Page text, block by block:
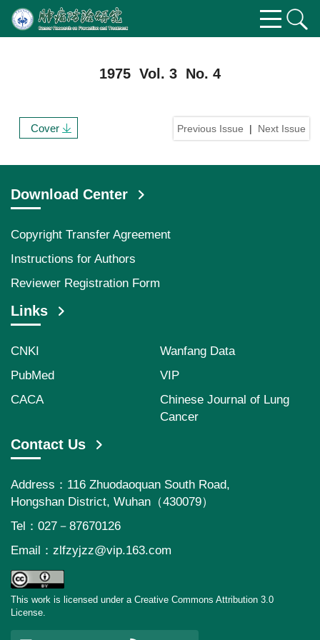
1975 Vol. 3 No. 4
Previous Issue | Next Issue
Cover
Download Center
Copyright Transfer Agreement
Instructions for Authors
Reviewer Registration Form
Links
CNKI
Wanfang Data
PubMed
VIP
CACA
Chinese Journal of Lung
Cancer
Contact Us
Address：116 Zhuodaoquan South Road,
Hongshan District, Wuhan（430079）
Tel：027－87670126
Email： zlfzyjzz@vip.163.com
This work is licensed under a Creative Commons Attribution 3.0
License.